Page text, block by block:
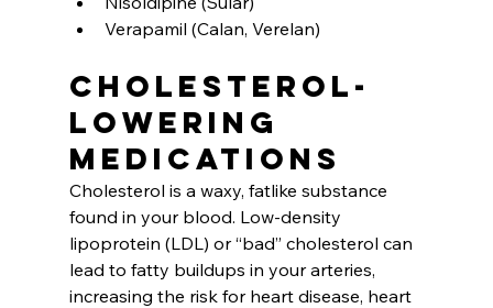
Verapamil (Calan, Verelan)
Cholesterol-
lowering
medications
Cholesterol is a waxy, fatlike substance
found in your blood. Low-density
lipoprotein (LDL) or “bad” cholesterol can
lead to fatty buildups in your arteries,
increasing the risk for heart disease, heart